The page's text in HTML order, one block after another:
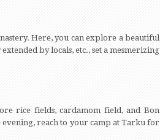
Here, you can explore a beautiful
by locals, etc., set a mesmerizing
rice fields, cardamom field, and Bon
evening, reach to your camp at Tarku for